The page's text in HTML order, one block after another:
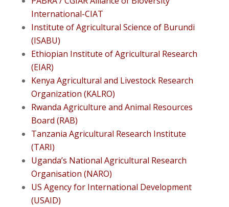
International-CIAT
Institute of Agricultural Science of Burundi
(ISABU)
Ethiopian Institute of Agricultural Research
(EIAR)
Kenya Agricultural and Livestock Research
Organization (KALRO)
Rwanda Agriculture and Animal Resources
Board (RAB)
Tanzania Agricultural Research Institute
(TARI)
Uganda’s National Agricultural Research
Organisation (NARO)
US Agency for International Development
(USAID)